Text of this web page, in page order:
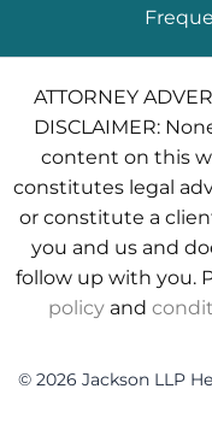
ATTORNEY
DISCLAIMER:
content on this
constitutes legal
or constitute a
you and us and
follow up with you.
policy and
© 2026 Jackson LLP